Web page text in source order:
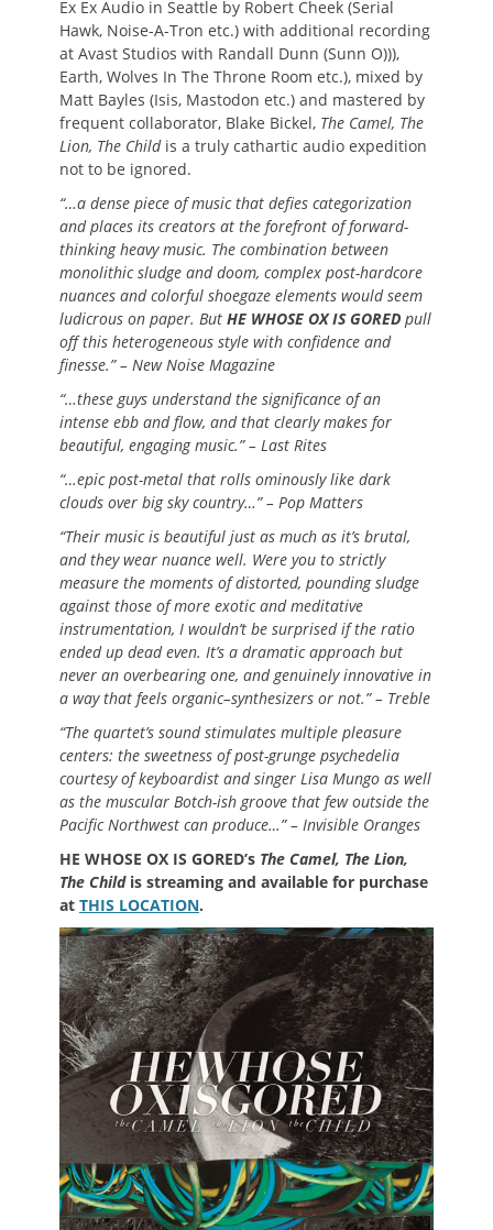
Ex Ex Audio in Seattle by Robert Cheek (Serial
Hawk, Noise-A-Tron etc.) with additional recording
at Avast Studios with Randall Dunn (Sunn O))),
Earth, Wolves In The Throne Room etc.), mixed by
Matt Bayles (Isis, Mastodon etc.) and mastered by
frequent collaborator, Blake Bickel, The Camel, The
Lion, The Child is a truly cathartic audio expedition
not to be ignored.
“…a dense piece of music that defies categorization
and places its creators at the forefront of forward-
thinking heavy music. The combination between
monolithic sludge and doom, complex post-hardcore
nuances and colorful shoegaze elements would seem
ludicrous on paper. But HE WHOSE OX IS GORED pull
off this heterogeneous style with confidence and
finesse.” – New Noise Magazine
“…these guys understand the significance of an
intense ebb and flow, and that clearly makes for
beautiful, engaging music.” – Last Rites
“…epic post-metal that rolls ominously like dark
clouds over big sky country…” – Pop Matters
“Their music is beautiful just as much as it’s brutal,
and they wear nuance well. Were you to strictly
measure the moments of distorted, pounding sludge
against those of more exotic and meditative
instrumentation, I wouldn’t be surprised if the ratio
ended up dead even. It’s a dramatic approach but
never an overbearing one, and genuinely innovative in
a way that feels organic–synthesizers or not.” – Treble
“The quartet’s sound stimulates multiple pleasure
centers: the sweetness of post-grunge psychedelia
courtesy of keyboardist and singer Lisa Mungo as well
as the muscular Botch-ish groove that few outside the
Pacific Northwest can produce…” – Invisible Oranges
HE WHOSE OX IS GORED’s The Camel, The Lion,
The Childis streaming and available for purchase
at THIS LOCATION.